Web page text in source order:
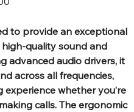
to provide an exceptional
quality sound and
advanced audio drivers, it
across all frequencies,
whether you’re
calls. The ergonomic